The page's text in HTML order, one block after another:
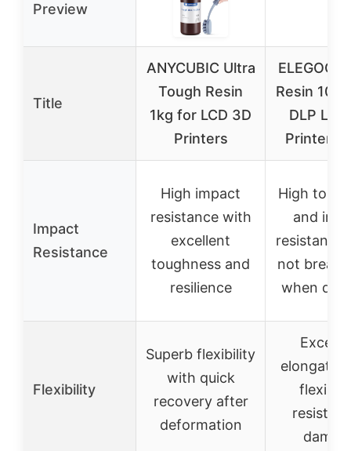
Preview
Title
ANYCUBIC Ultra
Tough Resin
1kg for LCD 3D
Printers
ELEGOO
Resin
DLP
Printers
Impact
Resistance
High impact
resistance with
excellent
toughness and
resilience
High
and
not break
when
Flexibility
Superb flexibility
with quick
recovery after
deformation